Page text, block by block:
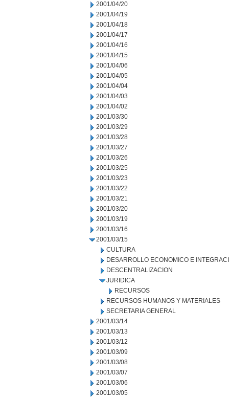
2001/04/20
2001/04/19
2001/04/18
2001/04/17
2001/04/16
2001/04/15
2001/04/06
2001/04/05
2001/04/04
2001/04/03
2001/04/02
2001/03/30
2001/03/29
2001/03/28
2001/03/27
2001/03/26
2001/03/25
2001/03/23
2001/03/22
2001/03/21
2001/03/20
2001/03/19
2001/03/16
2001/03/15
CULTURA
DESARROLLO ECONOMICO E
DESCENTRALIZACION
JURIDICA
RECURSOS
RECURSOS HUMANOS Y MATERIALES
SECRETARIA GENERAL
2001/03/14
2001/03/13
2001/03/12
2001/03/09
2001/03/08
2001/03/07
2001/03/06
2001/03/05